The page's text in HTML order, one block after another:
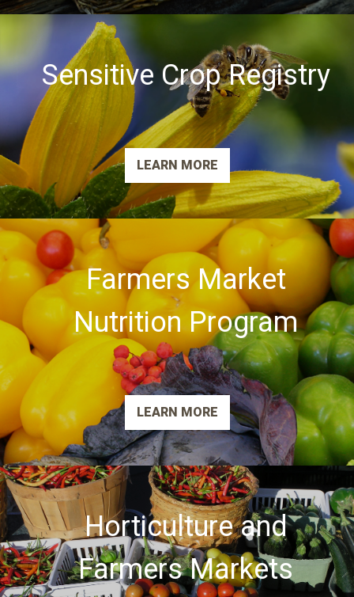
Sensitive Crop Registry
LEARN MORE
Farmers Market
Nutrition Program
LEARN MORE
Horticulture and
Farmers Markets